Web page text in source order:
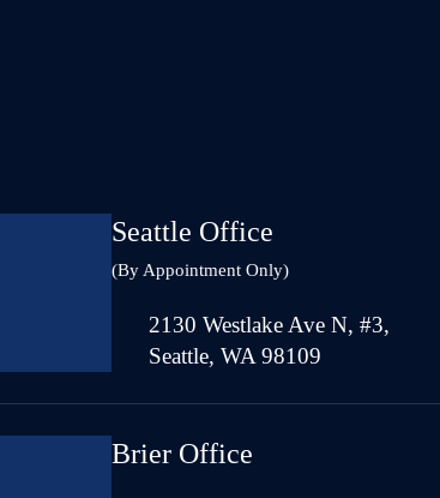
Seattle Office
(By Appointment Only)
2130 Westlake Ave N, #3,
Seattle, WA 98109
Brier Office